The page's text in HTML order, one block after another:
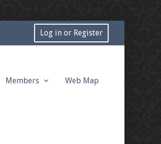
Log in or Register
Members Web Map